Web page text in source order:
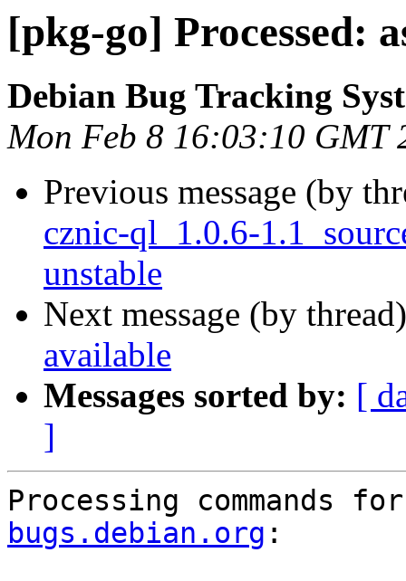
[pkg-go] Processed:
Debian Bug Tracking
Mon Feb 8 16:03:10 GMT
Previous message (by
cznic-ql_1.0.6-
unstable
Next message (by
available
Messages sorted by: [
]
Processing commands
bugs.debian.org :